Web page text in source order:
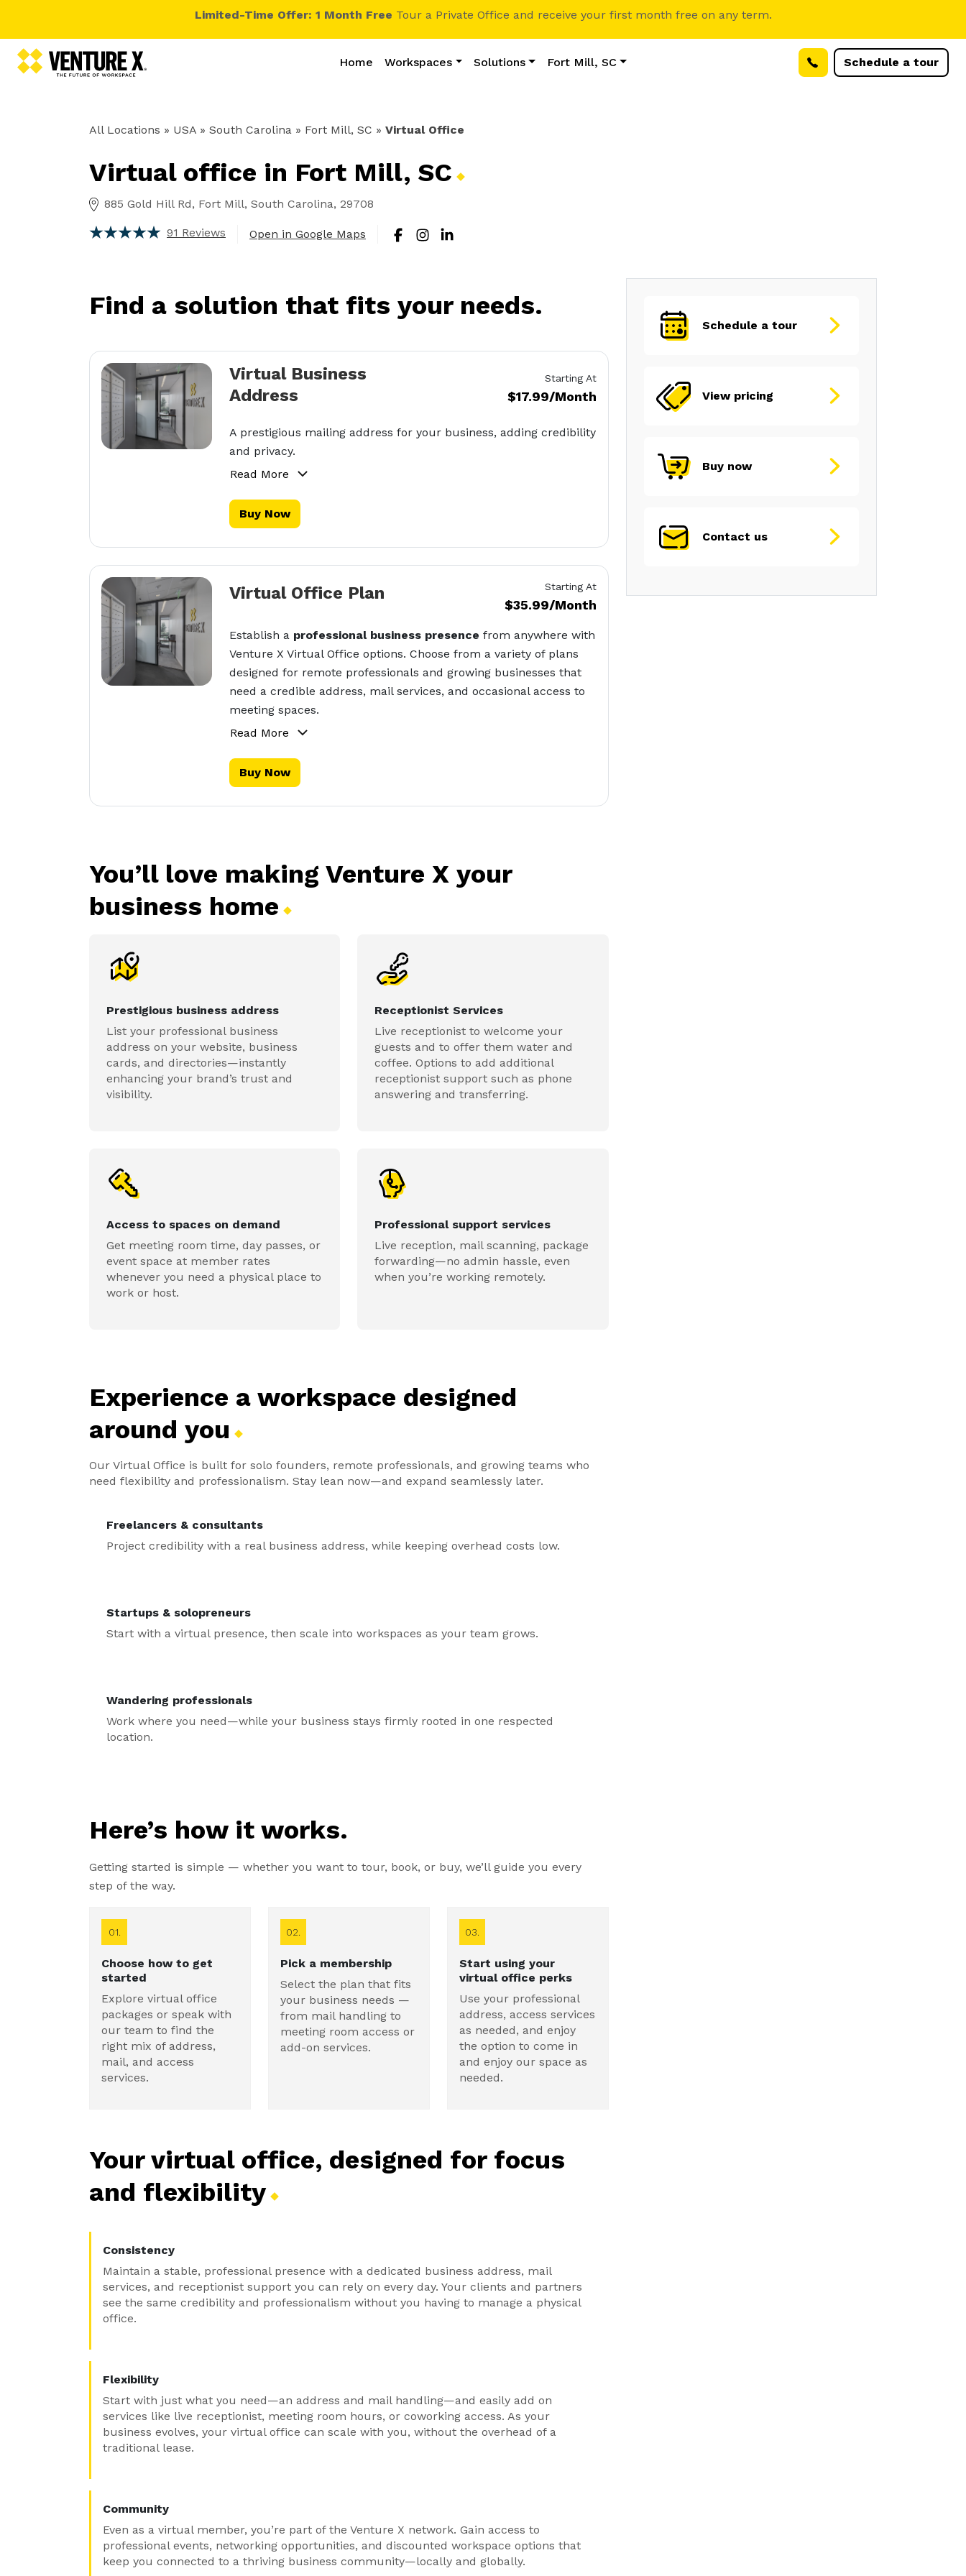
Limited-Time Offer: 1 Month Free Tour a Private Office and receive your first month free on any term.
Home Workspaces Solutions Fort Mill, SC Schedule a tour
All Locations » USA » South Carolina » Fort Mill, SC » Virtual Office
Virtual office in Fort Mill, SC
885 Gold Hill Rd, Fort Mill, South Carolina, 29708
91 Reviews Open in Google Maps
Find a solution that fits your needs.
Virtual Business
Address
Starting At
$17.99/Month
A prestigious mailing address for your business, adding credibility
and privacy.
Read More
Buy Now
Virtual Office Plan Starting At
$35.99/Month
Establish a professional business presence from anywhere with
Venture X Virtual Office options. Choose from a variety of plans
designed for remote professionals and growing businesses that
need a credible address, mail services, and occasional access to
meeting spaces.
Read More
Buy Now
You’ll love making Venture X your
business home
Prestigious business address
List your professional business
address on your website, business
cards, and directories—instantly
enhancing your brand’s trust and
visibility.
Receptionist Services
Live receptionist to welcome your
guests and to offer them water and
coffee. Options to add additional
receptionist support such as phone
answering and transferring.
Access to spaces on demand
Get meeting room time, day passes, or
event space at member rates
whenever you need a physical place to
work or host.
Professional support services
Live reception, mail scanning, package
forwarding—no admin hassle, even
when you’re working remotely.
Experience a workspace designed
around you
Our Virtual Office is built for solo founders, remote professionals, and growing teams who
need flexibility and professionalism. Stay lean now—and expand seamlessly later.
Freelancers & consultants
Project credibility with a real business address, while keeping overhead costs low.
Startups & solopreneurs
Start with a virtual presence, then scale into workspaces as your team grows.
Wandering professionals
Work where you need—while your business stays firmly rooted in one respected
location.
Here’s how it works.
Getting started is simple — whether you want to tour, book, or buy, we’ll guide you every
step of the way.
01.
Choose how to get
started
Explore virtual office
packages or speak with
our team to find the
right mix of address,
mail, and access
services.
02.
Pick a membership
Select the plan that fits
your business needs —
from mail handling to
meeting room access or
add-on services.
03.
Start using your
virtual office perks
Use your professional
address, access services
as needed, and enjoy
the option to come in
and enjoy our space as
needed.
Your virtual office, designed for focus
and flexibility
Consistency
Maintain a stable, professional presence with a dedicated business address, mail
services, and receptionist support you can rely on every day. Your clients and partners
see the same credibility and professionalism without you having to manage a physical
office.
Flexibility
Start with just what you need—an address and mail handling—and easily add on
services like live receptionist, meeting room hours, or coworking access. As your
business evolves, your virtual office can scale with you, without the overhead of a
traditional lease.
Community
Even as a virtual member, you’re part of the Venture X network. Gain access to
professional events, networking opportunities, and discounted workspace options that
keep you connected to a thriving business community—locally and globally.
Schedule a tour
View pricing
Buy now
Contact us